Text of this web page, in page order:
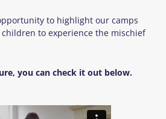
to highlight our camps
to experience the mischief
you can check it out below.